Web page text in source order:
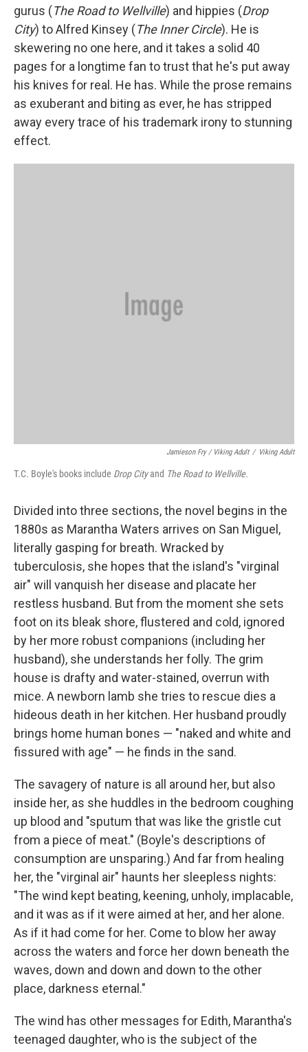
gurus (The Road to Wellville) and hippies (Drop
City) to Alfred Kinsey (The Inner Circle). He is
skewering no one here, and it takes a solid 40
pages for a longtime fan to trust that he's put away
his knives for real. He has. While the prose remains
as exuberant and biting as ever, he has stripped
away every trace of his trademark irony to stunning
effect.
Jamieson Fry / Viking Adult / Viking Adult
T.C. Boyle's books include Drop Cityand The Road to Wellville.
Divided into three sections, the novel begins in the
1880s as Marantha Waters arrives on San Miguel,
literally gasping for breath. Wracked by
tuberculosis, she hopes that the island's "virginal
air" will vanquish her disease and placate her
restless husband. But from the moment she sets
foot on its bleak shore, flustered and cold, ignored
by her more robust companions (including her
husband), she understands her folly. The grim
house is drafty and water-stained, overrun with
mice. A newborn lamb she tries to rescue dies a
hideous death in her kitchen. Her husband proudly
brings home human bones — "naked and white and
fissured with age" — he finds in the sand.
The savagery of nature is all around her, but also
inside her, as she huddles in the bedroom coughing
up blood and "sputum that was like the gristle cut
from a piece of meat." (Boyle's descriptions of
consumption are unsparing.) And far from healing
her, the "virginal air" haunts her sleepless nights:
"The wind kept beating, keening, unholy, implacable,
and it was as if it were aimed at her, and her alone.
As if it had come for her. Come to blow her away
across the waters and force her down beneath the
waves, down and down and down to the other
place, darkness eternal."
The wind has other messages for Edith, Marantha's
teenaged daughter, who is the subject of the